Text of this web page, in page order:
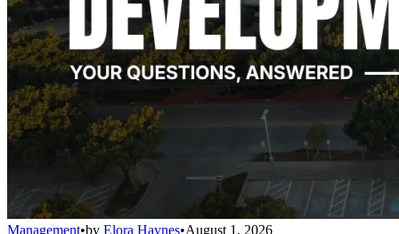
Management•by Elora Haynes•August 1, 2026